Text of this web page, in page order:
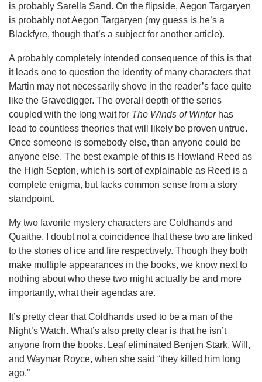
is probably Sarella Sand. On the flipside, Aegon Targaryen
is probably not Aegon Targaryen (my guess is he’s a
Blackfyre, though that’s a subject for another article).
A probably completely intended consequence of this is that
it leads one to question the identity of many characters that
Martin may not necessarily shove in the reader’s face quite
like the Gravedigger. The overall depth of the series
coupled with the long wait for The Winds of Winterhas
lead to countless theories that will likely be proven untrue.
Once someone is somebody else, than anyone could be
anyone else. The best example of this is Howland Reed as
the High Septon, which is sort of explainable as Reed is a
complete enigma, but lacks common sense from a story
standpoint.
My two favorite mystery characters are Coldhands and
Quaithe. I doubt not a coincidence that these two are linked
to the stories of ice and fire respectively. Though they both
make multiple appearances in the books, we know next to
nothing about who these two might actually be and more
importantly, what their agendas are.
It’s pretty clear that Coldhands used to be a man of the
Night’s Watch. What’s also pretty clear is that he isn’t
anyone from the books. Leaf eliminated Benjen Stark, Will,
and Waymar Royce, when she said “they killed him long
ago.”